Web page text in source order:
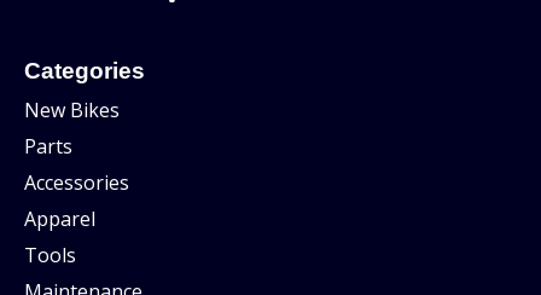
Categories
New Bikes
Parts
Accessories
Apparel
Tools